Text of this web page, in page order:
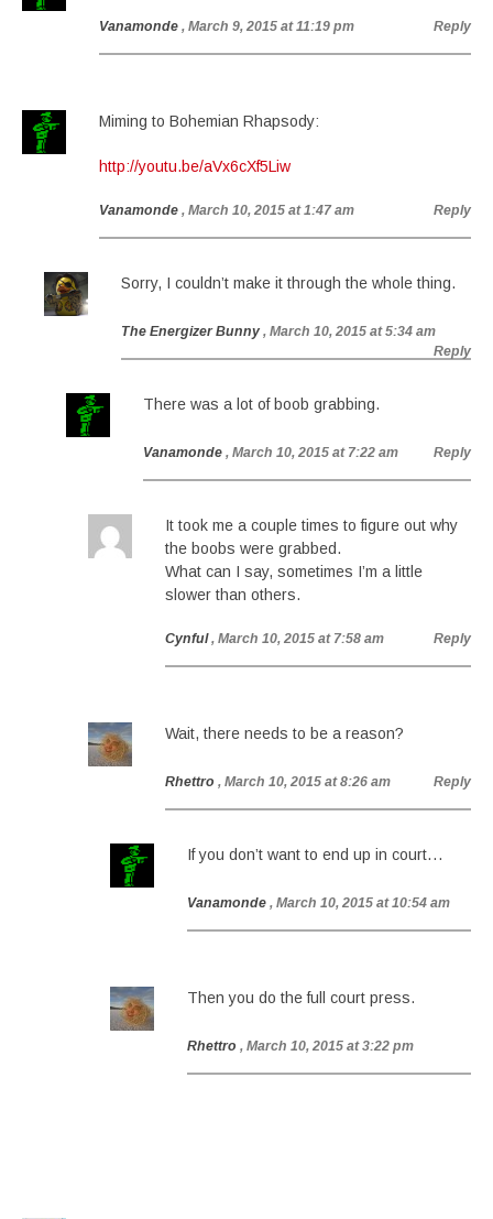
Vanamonde , March 9, 2015 at 11:19 pm Reply
Miming to Bohemian Rhapsody:
http://youtu.be/aVx6cXf5Liw
Vanamonde , March 10, 2015 at 1:47 am Reply
Sorry, I couldn’t make it through the whole thing.
The Energizer Bunny , March 10, 2015 at 5:34 am
Reply
There was a lot of boob grabbing.
Vanamonde , March 10, 2015 at 7:22 am Reply
It took me a couple times to figure out why
the boobs were grabbed.
What can I say, sometimes I’m a little
slower than others.
Cynful , March 10, 2015 at 7:58 am Reply
Wait, there needs to be a reason?
Rhettro , March 10, 2015 at 8:26 am Reply
If you don’t want to end up in court…
Vanamonde , March 10, 2015 at 10:54 am
Then you do the full court press.
Rhettro , March 10, 2015 at 3:22 pm